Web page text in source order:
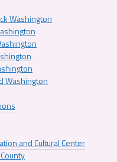
Washington
Washington
and Cultural Center